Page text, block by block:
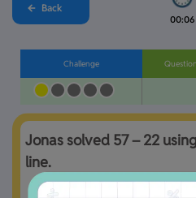
Back
00:06
Challenge
Jonas solved 57 – 22